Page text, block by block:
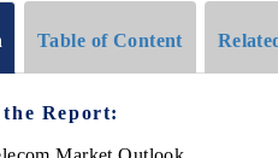
Table of Content
Report: